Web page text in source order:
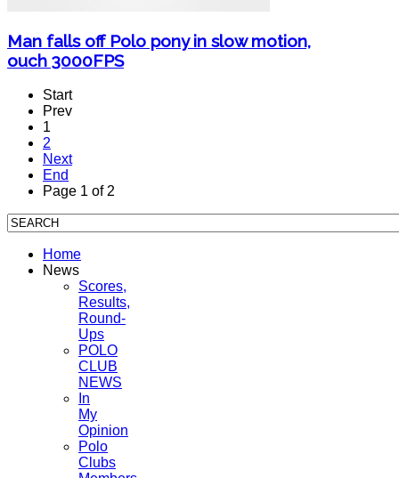
Man falls off Polo pony in slow motion,
ouch 3000FPS
Start
Prev
1
2
Next
End
Page 1 of 2
Home
News
Scores,
Results,
Round-
Ups
POLO
CLUB
NEWS
In
My
Opinion
Polo
Clubs